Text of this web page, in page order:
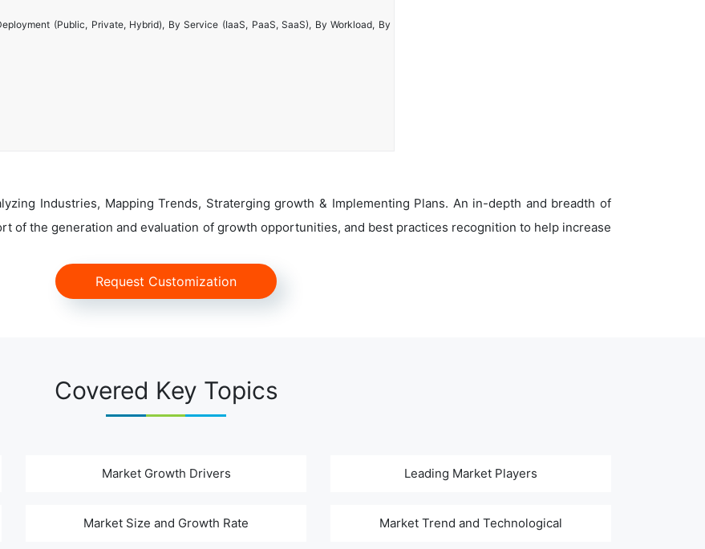
(Public, Private, Hybrid), By Service (IaaS, PaaS, SaaS), By Workload, By
Industries, Mapping Trends, Straterging growth & Implementing Plans. An in-depth and breadth of
of the generation and evaluation of growth opportunities, and best practices recognition to help increase
Request Customization
Covered Key Topics
Market Growth Drivers Leading Market Players
Market Size and Growth Rate Market Trend and Technological